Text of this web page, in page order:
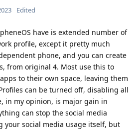
Edited
have is extended number of
profile, except it pretty much
phone, and you can create
from original 4. Most use this to
to their own space, leaving them
can be turned off, disabling all
in my opinion, is major gain in
can stop the social media
your social media usage itself, but